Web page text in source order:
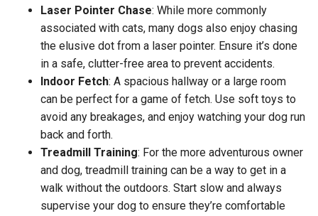
Laser Pointer Chase: While more commonly
associated with cats, many dogs also enjoy chasing
the elusive dot from a laser pointer. Ensure it’s done
in a safe, clutter-free area to prevent accidents.
Indoor Fetch: A spacious hallway or a large room
can be perfect for a game of fetch. Use soft toys to
avoid any breakages, and enjoy watching your dog run
back and forth.
Treadmill Training: For the more adventurous owner
and dog, treadmill training can be a way to get in a
walk without the outdoors. Start slow and always
supervise your dog to ensure they’re comfortable